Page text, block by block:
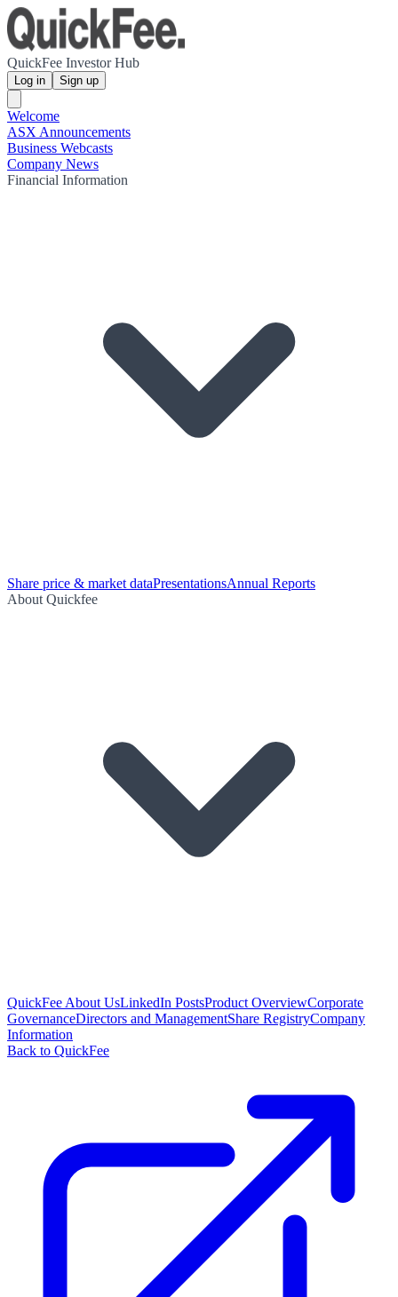
QuickFee Investor Hub
Log in Sign up
Welcome
ASX Announcements
Business Webcasts
Company News
Financial Information
Share price & market dataPresentationsAnnual Reports
About Quickfee
QuickFee About UsLinkedIn PostsProduct OverviewCorporate
GovernanceDirectors and ManagementShare RegistryCompany
Information
Back to QuickFee